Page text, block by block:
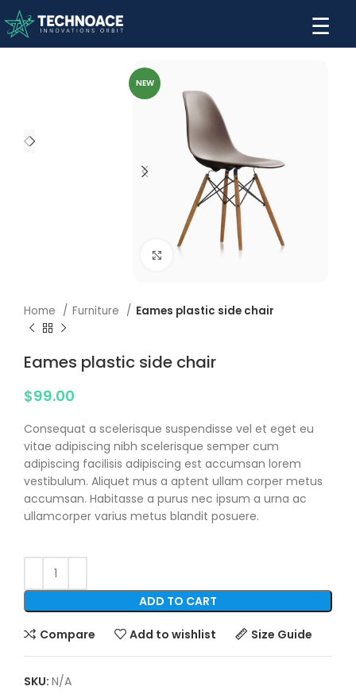
☰
NEW
Click to enlarge
Home Furniture Eames plastic side chair
Eames plastic side chair
$99.00
Consequat a scelerisque suspendisse vel et eget eu
vitae adipiscing nibh scelerisque semper cum
adipiscing facilisis adipiscing est accumsan lorem
vestibulum. Aliquet mus a aptent ullam corper metus
accumsan. Habitasse a purus nec ipsum a urna ac
ullamcorper varius metus blandit posuere.
ADD TO CART
Compare Add to wishlist Size Guide
SKU: N/A